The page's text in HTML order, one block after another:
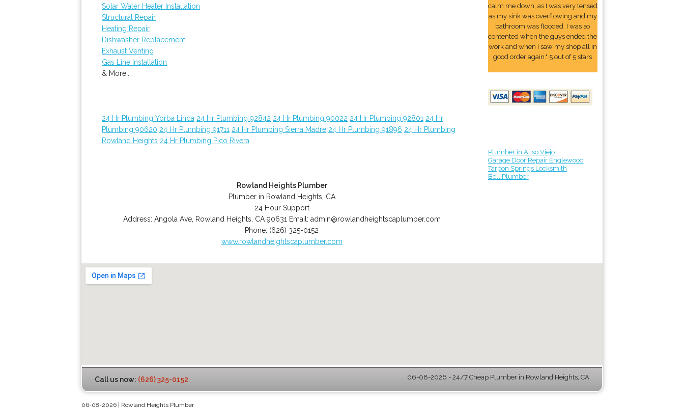
Solar Water Heater Installation
Structural Repair
Heating Repair
Dishwasher Replacement
Exhaust Venting
Gas Line Installation
& More..
24 Hr Plumbing Yorba Linda 24 Hr Plumbing 92842 24 Hr Plumbing 90022 24 Hr Plumbing 92801 24 Hr
Plumbing 90620 24 Hr Plumbing 91711 24 Hr Plumbing Sierra Madre 24 Hr Plumbing 91896 24 Hr Plumbing
Rowland Heights 24 Hr Plumbing Pico Rivera
Rowland Heights Plumber
Plumber in Rowland Heights, CA
24 Hour Support
Address: Angola Ave, Rowland Heights CA 90631 Email: admin@rowlandheightscaplumber.com
Phone: (626) 325-0152
www.rowlandheightscaplumber.com
calm me down, as I was very tensed
as my sink was overflowing and my
bathroom was flooded. I was so
contented when the guys ended the
work and when I saw my shop all in
good order again." 5 out of 5 stars
Plumber in Aliso Viejo
Garage Door Repair Englewood
Tarpon Springs Locksmith
Bell Plumber
Call us now: (626) 325-0152 06-08-2026 - 24/7 Cheap Plumber in Rowland Heights, CA
06-08-2026 | Rowland Heights Plumber